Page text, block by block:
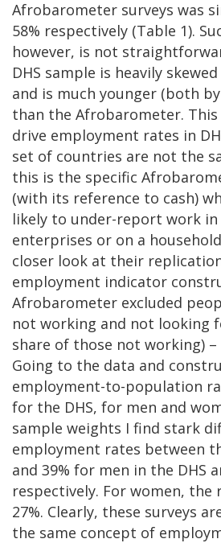
Afrobarometer surveys was
58% respectively (Table 1).
however, is not
DHS sample is heavily
and is much younger (both
than the Afrobarometer.
drive employment rates in
set of countries are not the
this is the specific
(with its reference to cash)
likely to under-report work in
enterprises or on a
closer look at their
employment indicator
Afrobarometer excluded
not working and not looking
share of those not working)
Going to the data and
employment-to-population
for the DHS, for men and
sample weights I find stark
employment rates between
and 39% for men in the DHS
respectively. For women, the
27%. Clearly, these surveys
the same concept of